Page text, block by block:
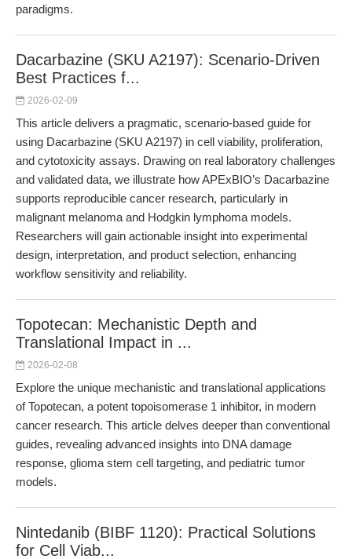
paradigms.
Dacarbazine (SKU A2197): Scenario-Driven
Best Practices f...
2026-02-09
This article delivers a pragmatic, scenario-based guide for
using Dacarbazine (SKU A2197) in cell viability, proliferation,
and cytotoxicity assays. Drawing on real laboratory challenges
and validated data, we illustrate how APExBIO’s Dacarbazine
supports reproducible cancer research, particularly in
malignant melanoma and Hodgkin lymphoma models.
Researchers will gain actionable insight into experimental
design, interpretation, and product selection, enhancing
workflow sensitivity and reliability.
Topotecan: Mechanistic Depth and
Translational Impact in ...
2026-02-08
Explore the unique mechanistic and translational applications
of Topotecan, a potent topoisomerase 1 inhibitor, in modern
cancer research. This article delves deeper than conventional
guides, revealing advanced insights into DNA damage
response, glioma stem cell targeting, and pediatric tumor
models.
Nintedanib (BIBF 1120): Practical Solutions
for Cell Viab...